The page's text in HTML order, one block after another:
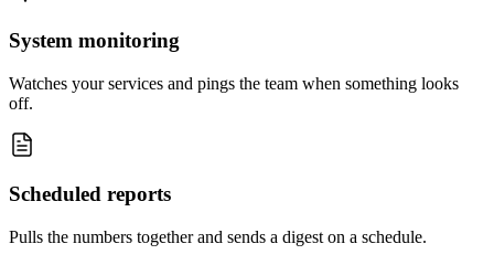
System monitoring
Watches your services and pings the team when something looks
off.
Scheduled reports
Pulls the numbers together and sends a digest on a schedule.